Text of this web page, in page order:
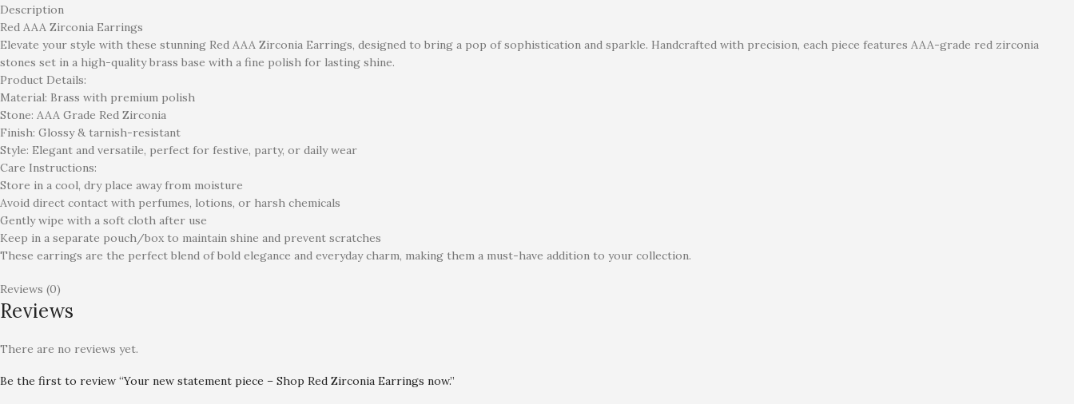
Description
Red AAA Zirconia Earrings
Elevate your style with these stunning Red AAA Zirconia Earrings, designed to bring a pop of sophistication and sparkle. Handcrafted with precision, each piece features AAA-grade red zirconia
stones set in a high-quality brass base with a fine polish for lasting shine.
Product Details:
Material: Brass with premium polish
Stone: AAA Grade Red Zirconia
Finish: Glossy & tarnish-resistant
Style: Elegant and versatile, perfect for festive, party, or daily wear
Care Instructions:
Store in a cool, dry place away from moisture
Avoid direct contact with perfumes, lotions, or harsh chemicals
Gently wipe with a soft cloth after use
Keep in a separate pouch/box to maintain shine and prevent scratches
These earrings are the perfect blend of bold elegance and everyday charm, making them a must-have addition to your collection.
Reviews (0)
Reviews
There are no reviews yet.
Be the first to review “Your new statement piece – Shop Red Zirconia Earrings now.”